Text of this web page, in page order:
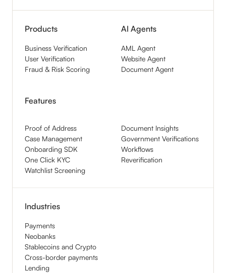
Products
Business Verification
User Verification
Fraud & Risk Scoring
AI Agents
AML Agent
Website Agent
Document Agent
Features
Proof of Address
Case Management
Onboarding SDK
One Click KYC
Watchlist Screening
Document Insights
Government Verifications
Workflows
Reverification
Industries
Payments
Neobanks
Stablecoins and Crypto
Cross-border payments
Lending